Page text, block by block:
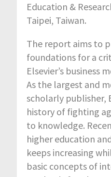
Education &
Taipei, Taiwan.
The report aims to
foundations for a
Elsevier’s business
As the largest and
scholarly publisher,
history of fighting
to knowledge.
higher education
keeps increasing
basic concepts of